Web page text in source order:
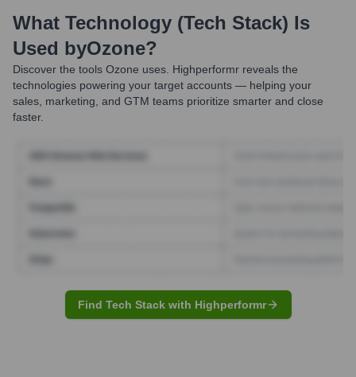
What Technology (Tech Stack) Is
Used byOzone?
Discover the tools Ozone uses. Highperformr reveals the
technologies powering your target accounts — helping your
sales, marketing, and GTM teams prioritize smarter and close
faster.
Find Tech Stack with Highperformr